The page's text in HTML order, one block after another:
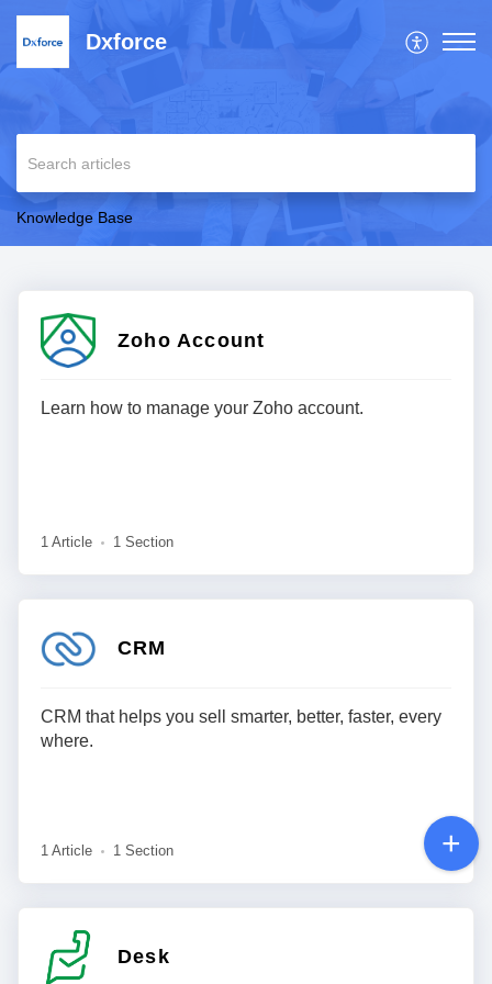
Dxforce
Knowledge Base
Zoho Account
Learn how to manage your Zoho account.
1 Article 1 Section
CRM
CRM that helps you sell smarter, better, faster, every
where.
1 Article 1 Section
Desk